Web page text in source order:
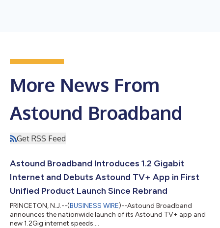
More News From
Astound Broadband
Get RSS Feed
Astound Broadband Introduces 1.2 Gigabit
Internet and Debuts Astound TV+ App in First
Unified Product Launch Since Rebrand
PRINCETON, N.J.--(BUSINESS WIRE)--Astound Broadband
announces the nationwide launch of its Astound TV+ app and
new 1.2Gig internet speeds....